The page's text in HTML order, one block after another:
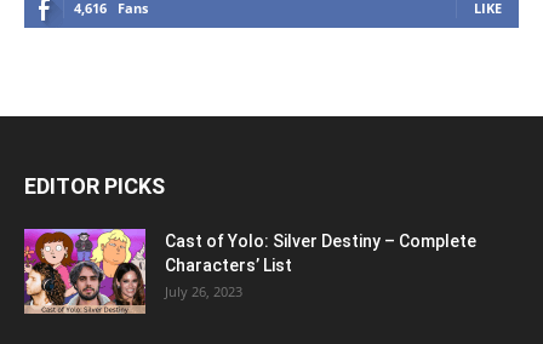
4,616 Fans LIKE
EDITOR PICKS
Cast of Yolo: Silver Destiny – Complete
Characters’ List
July 26, 2023